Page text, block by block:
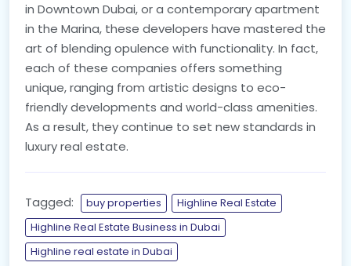
in Downtown Dubai, or a contemporary apartment
in the Marina, these developers have mastered the
art of blending opulence with functionality. In fact,
each of these companies offers something
unique, ranging from artistic designs to eco-
friendly developments and world-class amenities.
As a result, they continue to set new standards in
luxury real estate.
Tagged: buy properties
Highline Real Estate
Highline Real Estate Business in Dubai
Highline real estate in Dubai